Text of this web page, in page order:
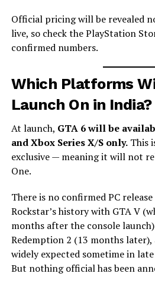
Official pricing will be revealed
live, so check the PlayStation
confirmed numbers.
Which Platforms
Launch On in India?
At launch, GTA 6 will be
and Xbox Series X/S only.This
exclusive — meaning it will not
One.
There is no confirmed PC release
Rockstar’s history with GTA V
months after the console launch)
Redemption 2 (13 months later),
widely expected sometime in
But nothing official has been